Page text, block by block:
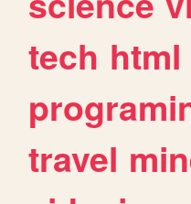
tech html
travel